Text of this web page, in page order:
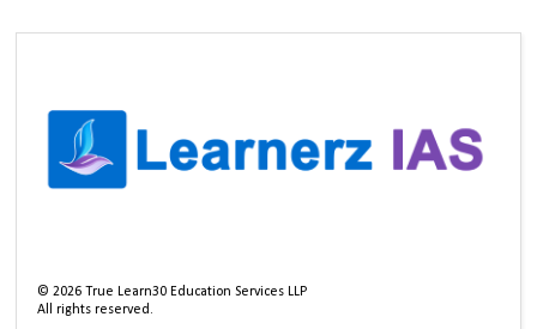
©2026 True Learn30 Education Services LLP
All rights reserved.